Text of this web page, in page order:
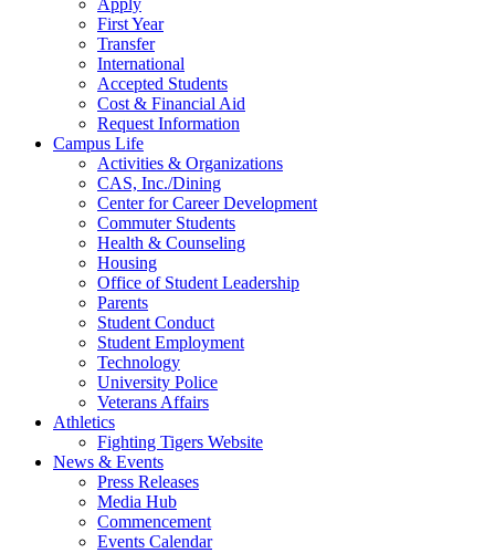
Apply
First Year
Transfer
International
Accepted Students
Cost & Financial Aid
Request Information
Campus Life
Activities & Organizations
CAS, Inc./Dining
Center for Career Development
Commuter Students
Health & Counseling
Housing
Office of Student Leadership
Parents
Student Conduct
Student Employment
Technology
University Police
Veterans Affairs
Athletics
Fighting Tigers Website
News & Events
Press Releases
Media Hub
Commencement
Events Calendar